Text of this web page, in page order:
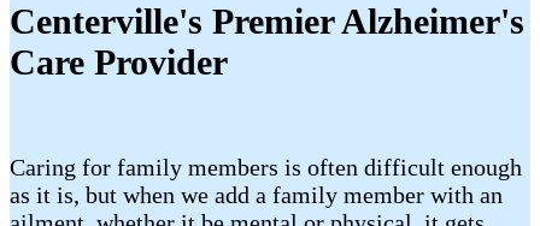
Centerville's Premier Alzheimer's
Care Provider
Caring for family members is often difficult enough
as it is, but when we add a family member with an